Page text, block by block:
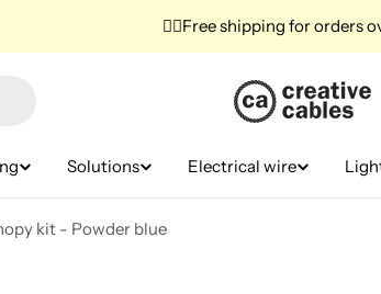
✌🏼Free shipping for orders
Solutions Electrical wire
kit - Powder blue